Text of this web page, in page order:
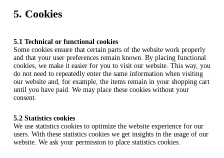
5. Cookies
5.1 Technical or functional cookies
Some cookies ensure that certain parts of the website work properly
and that your user preferences remain known. By placing functional
cookies, we make it easier for you to visit our website. This way, you
do not need to repeatedly enter the same information when visiting
our website and, for example, the items remain in your shopping cart
until you have paid. We may place these cookies without your
consent.
5.2 Statistics cookies
We use statistics cookies to optimize the website experience for our
users. With these statistics cookies we get insights in the usage of our
website. We ask your permission to place statistics cookies.